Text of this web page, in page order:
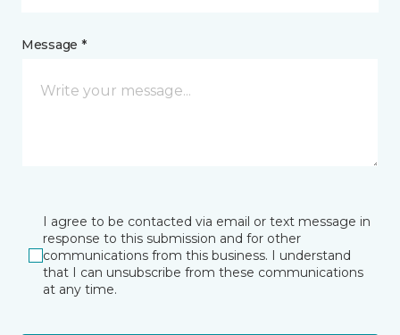
Message *
I agree to be contacted via email or text message in
response to this submission and for other
communications from this business. I understand
that I can unsubscribe from these communications
at any time.